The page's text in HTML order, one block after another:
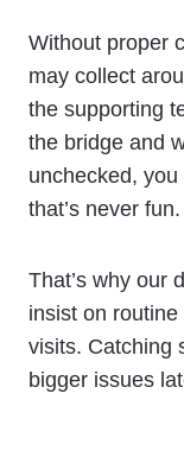
Without proper
may collect
the supporting
the bridge and
unchecked,
that’s never fun.
That’s why our
insist on
visits. Catching
bigger issues